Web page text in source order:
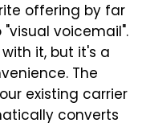
offering by far
voicemail".
it, but it's a
The
existing carrier
converts